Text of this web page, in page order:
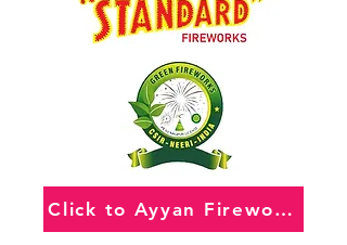
Click to Ayyan Fireworks